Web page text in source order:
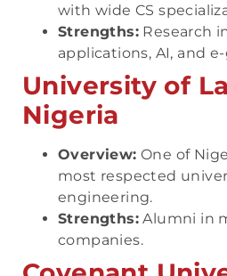
with wide CS
Strengths: Research
applications, AI, and
University of
Nigeria
Overview: One of
most respected
engineering.
Strengths: Alumni in
companies.